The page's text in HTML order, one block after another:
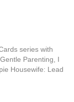
series with
Parenting, I
Housewife: Lead